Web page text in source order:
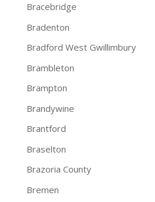
Bracebridge
Bradenton
Bradford West Gwillimbury
Brambleton
Brampton
Brandywine
Brantford
Braselton
Brazoria County
Bremen